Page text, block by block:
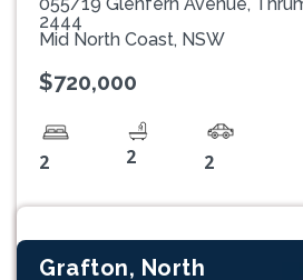
2444
Mid North Coast, NSW
$720,000
2 2 2
Grafton, North